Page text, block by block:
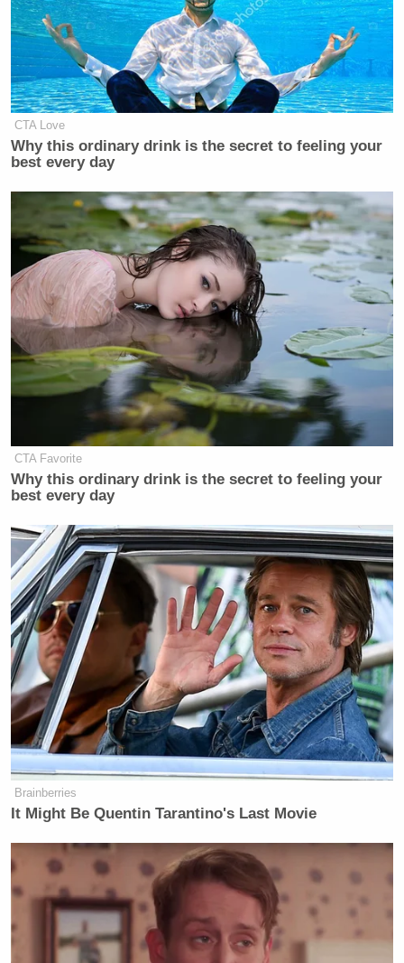
CTA Love
Why this ordinary drink is the secret to feeling your
best every day
CTA Favorite
Why this ordinary drink is the secret to feeling your
best every day
Brainberries
It Might Be Quentin Tarantino's Last Movie